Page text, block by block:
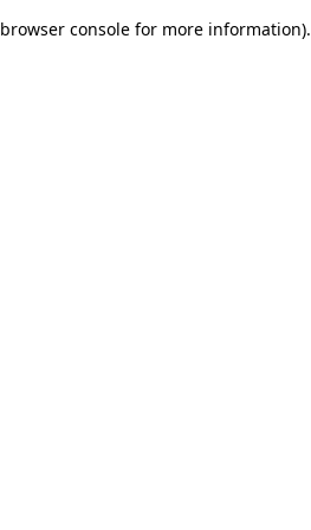
browser console for more information).